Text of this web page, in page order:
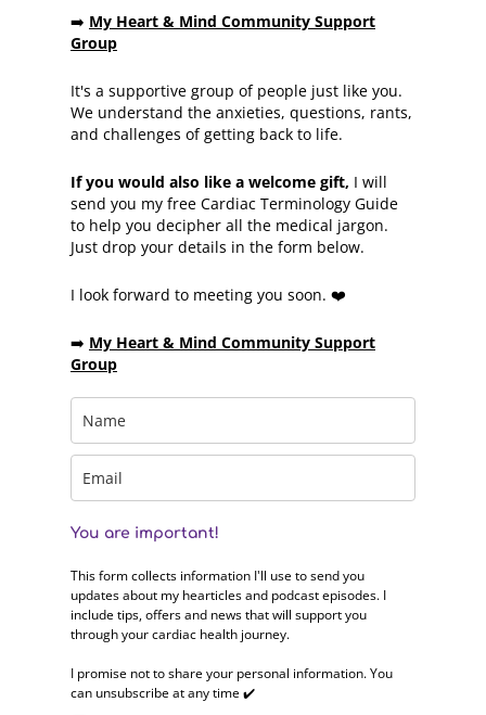
➡️ My Heart & Mind Community Support
Group
It's a supportive group of people just like you.
We understand the anxieties, questions, rants,
and challenges of getting back to life.
If you would also like a welcome gift, I will
send you my free Cardiac Terminology Guide
to help you decipher all the medical jargon.
Just drop your details in the form below.
I look forward to meeting you soon. ❤️
➡️ My Heart & Mind Community Support
Group
You are important!
This form collects information I'll use to send you
updates about my hearticles and podcast episodes. I
include tips, offers and news that will support you
through your cardiac health journey.
I promise not to share your personal information. You
can unsubscribe at any time ✔️